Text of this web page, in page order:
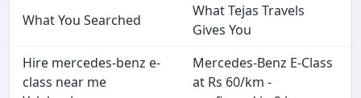
What You Searched
What Tejas Travels
Gives You
Hire mercedes-benz e-
class near me
Mercedes-Benz E-Class
at Rs 60/km -